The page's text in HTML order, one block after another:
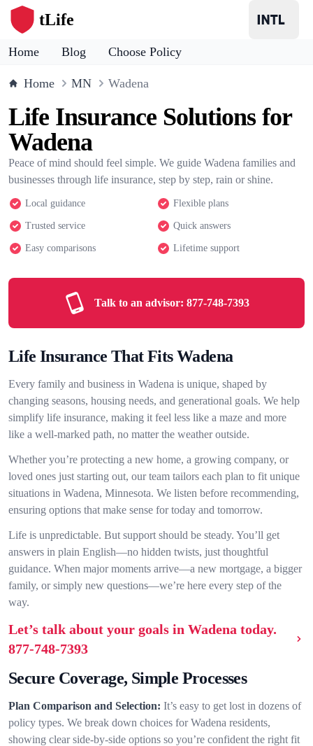
tLife
Home Blog Choose Policy
Home MN Wadena
Life Insurance Solutions for
Wadena
Peace of mind should feel simple. We guide Wadena families and
businesses through life insurance, step by step, rain or shine.
Local guidance Flexible plans
Trusted service Quick answers
Easy comparisons Lifetime support
Talk to an advisor: 877-748-7393
Life Insurance That Fits Wadena
Every family and business in Wadena is unique, shaped by
changing seasons, housing needs, and generational goals. We help
simplify life insurance, making it feel less like a maze and more
like a well-marked path, no matter the weather outside.
Whether you’re protecting a new home, a growing company, or
loved ones just starting out, our team tailors each plan to fit unique
situations in Wadena, Minnesota. We listen before recommending,
ensuring options that make sense for today and tomorrow.
Life is unpredictable. But support should be steady. You’ll get
answers in plain English—no hidden twists, just thoughtful
guidance. When major moments arrive—a new mortgage, a bigger
family, or simply new questions—we’re here every step of the
way.
Let’s talk about your goals in Wadena today.
877-748-7393
Secure Coverage, Simple Processes
Plan Comparison and Selection: It’s easy to get lost in dozens of
policy types. We break down choices for Wadena residents,
showing clear side-by-side options so you’re confident the right fit